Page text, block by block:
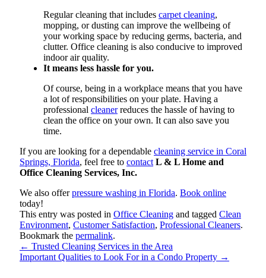
Regular cleaning that includes carpet cleaning,
mopping, or dusting can improve the wellbeing of
your working space by reducing germs, bacteria, and
clutter. Office cleaning is also conducive to improved
indoor air quality.
It means less hassle for you.
Of course, being in a workplace means that you have
a lot of responsibilities on your plate. Having a
professional cleanerreduces the hassle of having to
clean the office on your own. It can also save you
time.
If you are looking for a dependable cleaning service in Coral
Springs, Florida, feel free to contact L & L Home and
Office Cleaning Services, Inc.
We also offerpressure washing in Florida. Book online
today!
This entry was posted in Office Cleaning and tagged Clean
Environment, Customer Satisfaction, Professional Cleaners.
Bookmark the permalink.
← Trusted Cleaning Services in the Area
Important Qualities to Look For in a Condo Property →